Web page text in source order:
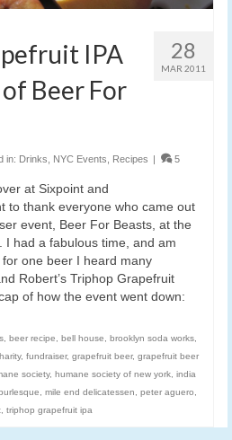
28
MAR 2011
IPA
Beer For
in: Drinks NYC Events Recipes | 5
at Sixpoint and
to thank everyone who came out
event, Beer For Beasts, at the
I had a fabulous time, and am
one beer I heard many
Robert’s Triphop Grapefruit
of how the event went down:
beer recipe bell house brooklyn soda works
, fundraiser, grapefruit beer, grapefruit beer
society, humane society of new york india
mile end delicatessen peter aguero
triphop grapefruit ipa